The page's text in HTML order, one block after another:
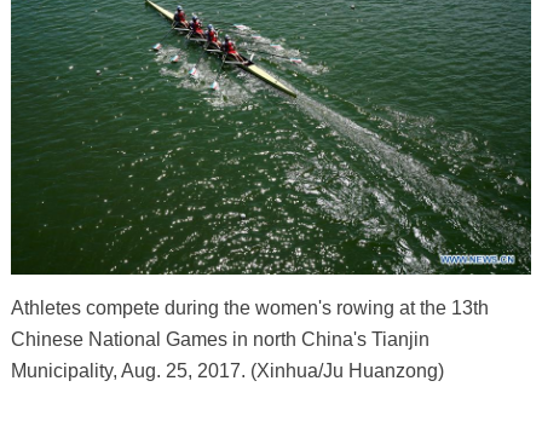
Athletes compete during the women's rowing at the 13th
Chinese National Games in north China's Tianjin
Municipality, Aug. 25, 2017. (Xinhua/Ju Huanzong)